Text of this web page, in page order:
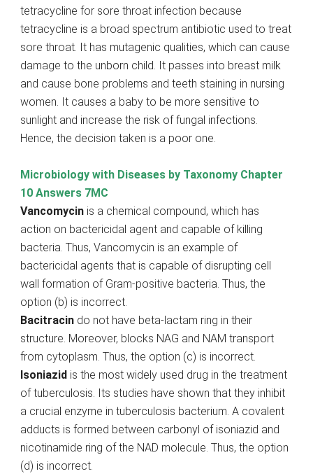
tetracycline for sore throat infection because
tetracycline is a broad spectrum antibiotic used to treat
sore throat. It has mutagenic qualities, which can cause
damage to the unborn child. It passes into breast milk
and cause bone problems and teeth staining in nursing
women. It causes a baby to be more sensitive to
sunlight and increase the risk of fungal infections.
Hence, the decision taken is a poor one.
Microbiology with Diseases by Taxonomy Chapter
10 Answers 7MC
Vancomycin is a chemical compound, which has
action on bactericidal agent and capable of killing
bacteria. Thus, Vancomycin is an example of
bactericidal agents that is capable of disrupting cell
wall formation of Gram-positive bacteria. Thus, the
option (b) is incorrect.
Bacitracin do not have beta-lactam ring in their
structure. Moreover, blocks NAG and NAM transport
from cytoplasm. Thus, the option (c) is incorrect.
Isoniazid is the most widely used drug in the treatment
of tuberculosis. Its studies have shown that they inhibit
a crucial enzyme in tuberculosis bacterium. A covalent
adducts is formed between carbonyl of isoniazid and
nicotinamide ring of the NAD molecule. Thus, the option
(d) is incorrect.